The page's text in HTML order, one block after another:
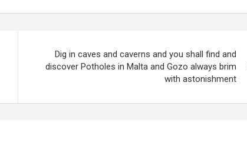
Dig in caves and caverns and you shall find and
discover Potholes in Malta and Gozo always brim
with astonishment